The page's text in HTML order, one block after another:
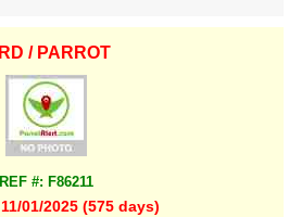
/ PARROT
REF #: F86211
01/2025 (575 days)